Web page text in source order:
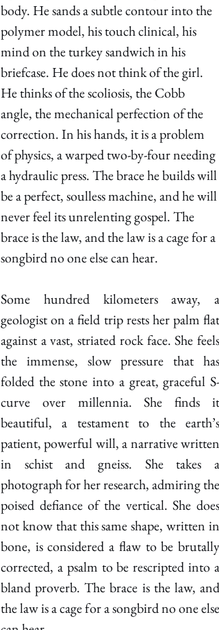
body. He sands a subtle contour into the
polymer model, his touch clinical, his
mind on the turkey sandwich in his
briefcase. He does not think of the girl.
He thinks of the scoliosis, the Cobb
angle, the mechanical perfection of the
correction. In his hands, it is a problem
of physics, a warped two-by-four needing
a hydraulic press. The brace he builds will
be a perfect, soulless machine, and he will
never feel its unrelenting gospel. The
brace is the law, and the law is a cage for a
songbird no one else can hear.
Some hundred kilometers away, a
geologist on a field trip rests her palm flat
against a vast, striated rock face. She feels
the immense, slow pressure that has
folded the stone into a great, graceful S-
curve over millennia. She finds it
beautiful, a testament to the earth’s
patient, powerful will, a narrative written
in schist and gneiss. She takes a
photograph for her research, admiring the
poised defiance of the vertical. She does
not know that this same shape, written in
bone, is considered a flaw to be brutally
corrected, a psalm to be rescripted into a
bland proverb. The brace is the law, and
the law is a cage for a songbird no one else